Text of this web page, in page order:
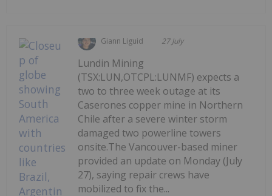
Giann Liguid 27 July
Lundin Mining
(TSX:LUN,OTCPL:LUNMF) expects a
two to three week outage at its
Caserones copper mine in Northern
Chile after a severe winter storm
damaged two powerline towers
onsite.The Vancouver-based miner
provided an update on Monday (July
27), saying repair crews have
mobilized to fix the...